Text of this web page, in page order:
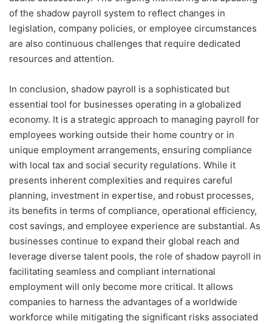
of the shadow payroll system to reflect changes in
legislation, company policies, or employee circumstances
are also continuous challenges that require dedicated
resources and attention.
In conclusion, shadow payroll is a sophisticated but
essential tool for businesses operating in a globalized
economy. It is a strategic approach to managing payroll for
employees working outside their home country or in
unique employment arrangements, ensuring compliance
with local tax and social security regulations. While it
presents inherent complexities and requires careful
planning, investment in expertise, and robust processes,
its benefits in terms of compliance, operational efficiency,
cost savings, and employee experience are substantial. As
businesses continue to expand their global reach and
leverage diverse talent pools, the role of shadow payroll in
facilitating seamless and compliant international
employment will only become more critical. It allows
companies to harness the advantages of a worldwide
workforce while mitigating the significant risks associated